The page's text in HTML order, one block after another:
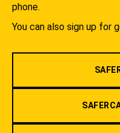
phone.
You can also sign up for